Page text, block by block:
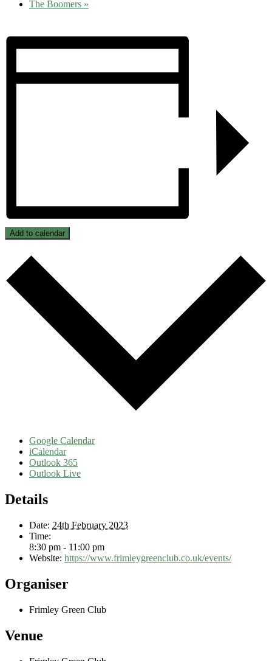
The Boomers »
Add to calendar
Google Calendar
iCalendar
Outlook 365
Outlook Live
Details
Date: 24th February 2023
Time:
8:30 pm - 11:00 pm
Website: https://www.frimleygreenclub.co.uk/events/
Organiser
Frimley Green Club
Venue